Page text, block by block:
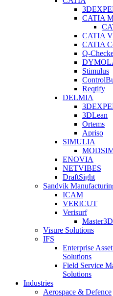
CATIA
CATIA
CATIA
Q-
Stimulus
Reqtify
DELMIA
3DLean
Ortems
Apriso
SIMULIA
ENOVIA
NETVIBES
DraftSight
Sandvik
ICAM
VERICUT
Verisurf
Visure Solutions
IFS
Enterprise
Solutions
Field Service
Solutions
Industries
Aerospace & Defence